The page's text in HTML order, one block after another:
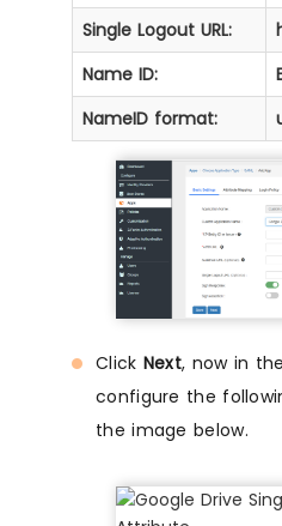
Single Logout URL:
Name ID:
NameID format:
Click Next, now in the
configure the
the image below.